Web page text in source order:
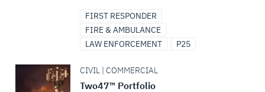
FIRST RESPONDER
FIRE & AMBULANCE
LAW ENFORCEMENT
P25
CIVIL | COMMERCIAL
Two47™ Portfolio